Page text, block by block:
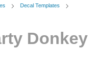
Decal Templates
Donkey